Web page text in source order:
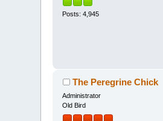
Posts: 4,945
The Peregrine Chick
Administrator
Old Bird